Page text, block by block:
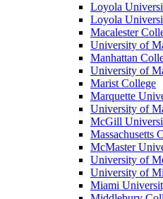
Loyola
Loyola
Macalester
University of
Manhattan
University of
Marist College
Marquette
University of
McGill
Massachusetts
McMaster
University of
University of
Miami